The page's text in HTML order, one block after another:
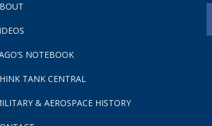
NOTEBOOK
TANK CENTRAL
& AEROSPACE HISTORY